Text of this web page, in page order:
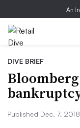
An
DIVE BRIEF
Published Dec. 7, 2018